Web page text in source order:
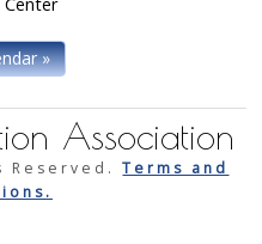
Center
»
Association
Reserved.Terms and